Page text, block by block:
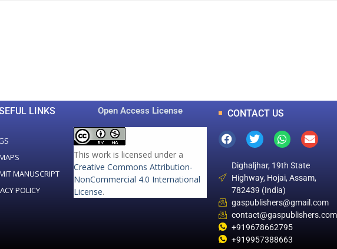
LINKS
MANUSCRIPT
POLICY
Open Access License
This work is licensed under a
Creative Commons Attribution-
NonCommercial 4.0 International
License.
CONTACT US
Dighaljhar, 19th State
Highway, Hojai, Assam,
782439 (India)
gaspublishers@gmail.com
contact@gaspublishers.com
+919678662795
+919957388663